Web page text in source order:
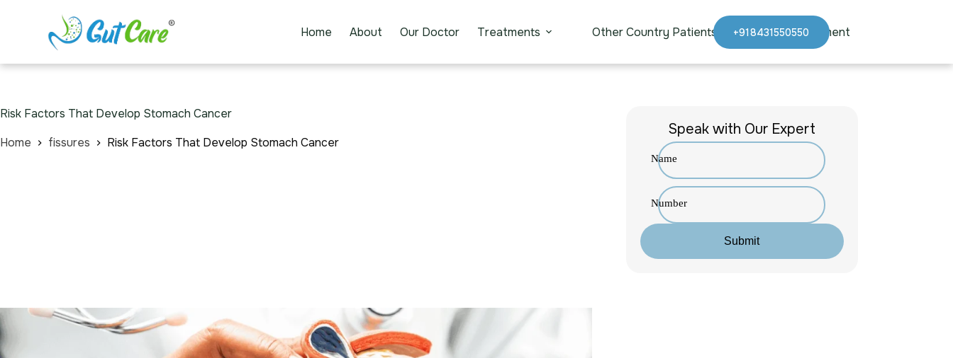
Home About Our Doctor Treatments Other Country Patients Blogs Appointment
+918431550550
Risk Factors That Develop Stomach Cancer
Home
fissures Risk Factors That Develop Stomach Cancer
Speak with Our Expert
Name
Number
Submit